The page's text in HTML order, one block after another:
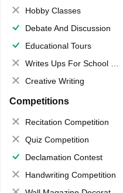
Hobby Classes
Debate And Discussion
Educational Tours
Writes Ups For School Magazine
Creative Writing
Competitions
Recitation Competition
Quiz Competition
Declamation Contest
Handwriting Competition